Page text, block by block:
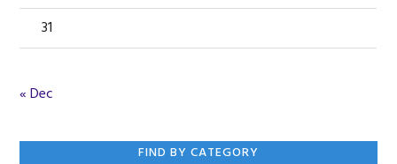
31
« Dec
FIND BY CATEGORY